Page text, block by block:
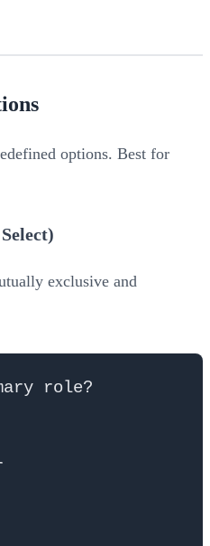
options. Best for
exclusive and
role?